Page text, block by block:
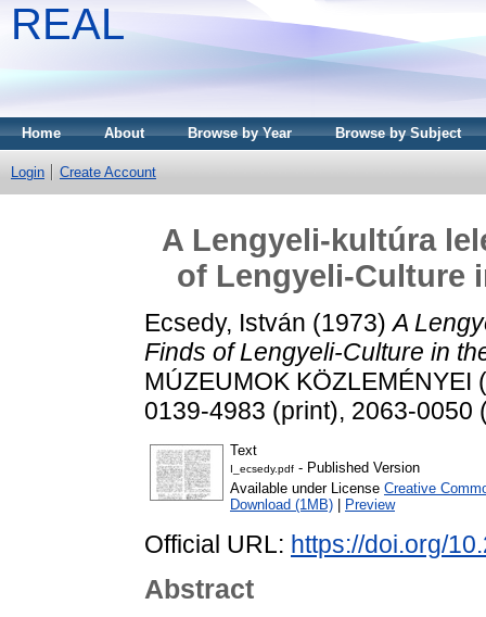
REAL
Home About Browse by Year Browse by Subject
Login Create Account
A Lengyeli-kultúra
of Lengyeli-Culture
Ecsedy, István (1973)A
Finds of Lengyeli-Culture in
MÚZEUMOK
0139-4983 (print), 2063-0050
Text
I_ecsedy.pdf - Published Version
Available under License Creative
Download (1MB)
Preview
Official URL: https://doi.org/
Abstract